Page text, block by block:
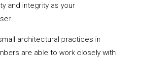
and integrity as your
architectural practices in
are able to work closely with